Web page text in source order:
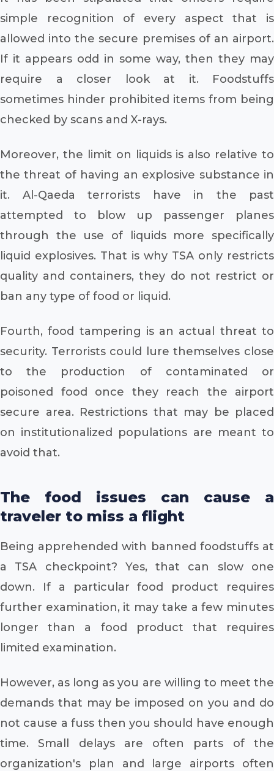
simple recognition of every aspect that is
allowed into the secure premises of an airport.
If it appears odd in some way, then they may
require a closer look at it. Foodstuffs
sometimes hinder prohibited items from being
checked by scans and X-rays.
Moreover, the limit on liquids is also relative to
the threat of having an explosive substance in
it. Al-Qaeda terrorists have in the past
attempted to blow up passenger planes
through the use of liquids more specifically
liquid explosives. That is why TSA only restricts
quality and containers, they do not restrict or
ban any type of food or liquid.
Fourth, food tampering is an actual threat to
security. Terrorists could lure themselves close
to the production of contaminated or
poisoned food once they reach the airport
secure area. Restrictions that may be placed
on institutionalized populations are meant to
avoid that.
The food issues can cause a
traveler to miss a flight
Being apprehended with banned foodstuffs at
a TSA checkpoint? Yes, that can slow one
down. If a particular food product requires
further examination, it may take a few minutes
longer than a food product that requires
limited examination.
However, as long as you are willing to meet the
demands that may be imposed on you and do
not cause a fuss then you should have enough
time. Small delays are often parts of the
organization's plan and large airports often